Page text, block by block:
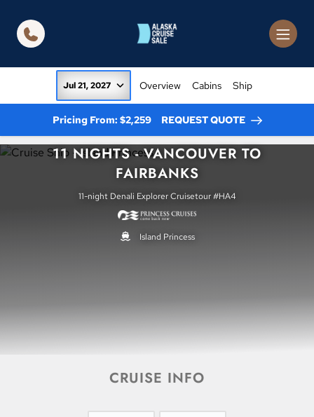
Jul 21, 2027 Overview Cabins Ship
Pricing From: $2,259 REQUEST QUOTE
11 NIGHTS - VANCOUVER TO
FAIRBANKS
11-night Denali Explorer Cruisetour #HA4
Island Princess
CRUISE INFO